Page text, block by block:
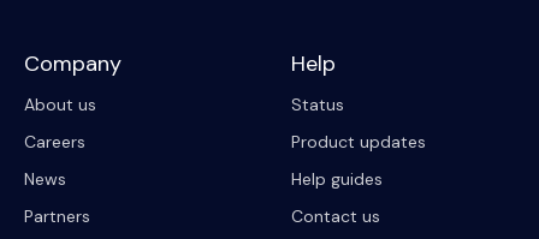
Company
About us
Careers
News
Partners
Help
Status
Product updates
Help guides
Contact us